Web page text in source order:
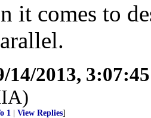
it comes to
14/2013,
1 View Replies]